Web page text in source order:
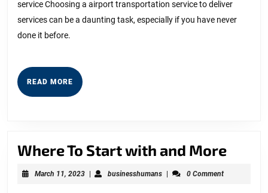
With
?
service Choosing a airport transportation service to deliver
services can be a daunting task, especially if you have never
done it before.
READ MORE READ
MORE
Where To Start with and More
March 11, 2023March
| businesshumansbusinesshumans
| 0 Comment